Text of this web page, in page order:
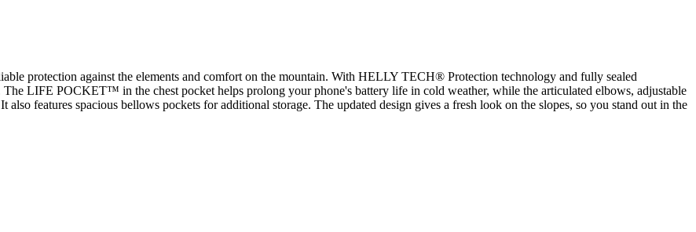
protection against the elements and comfort on the mountain. With HELLY TECH® Protection technology and fully sealed
LIFE POCKET™ in the chest pocket helps prolong your phone's battery life in cold weather, while the articulated elbows, adjustable
features spacious bellows pockets for additional storage. The updated design gives a fresh look on the slopes, so you stand out in the